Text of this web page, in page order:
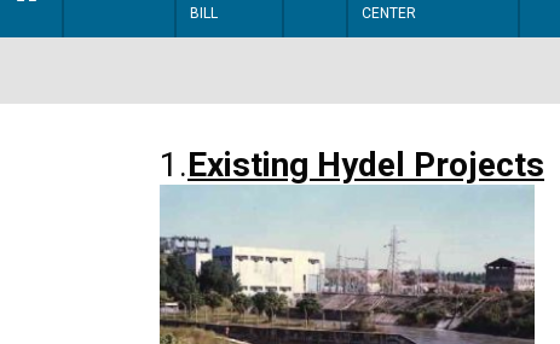
BILL
CENTER
1.Existing Hydel Projects